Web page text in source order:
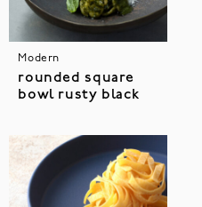
Modern
rounded square
bowl rusty black